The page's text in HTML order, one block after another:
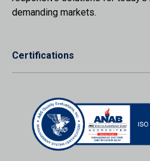
demanding markets.
Certifications